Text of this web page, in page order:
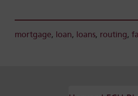
mortgage, loan, loans, routing,